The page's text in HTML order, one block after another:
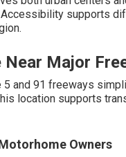
supports
Near Major
5 and 91 freeways
location supports
Owners